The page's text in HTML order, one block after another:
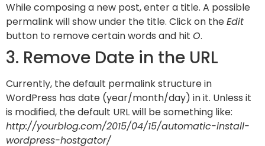
While composing a new post, enter a title. A possible
permalink will show under the title. Click on theEdit
button to remove certain words and hit O.
3. Remove Date in the URL
Currently, the default permalink structure in
WordPress has date (year/month/day) in it. Unless it
is modified, the default URL will be something like:
http://yourblog.com/2015/04/15/automatic-install-
wordpress-hostgator/